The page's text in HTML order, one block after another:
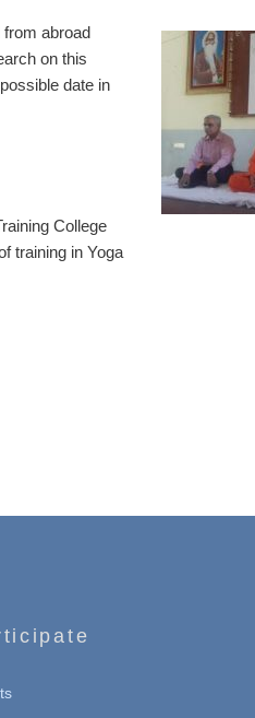
abroad
on this
date in
College
training in Yoga